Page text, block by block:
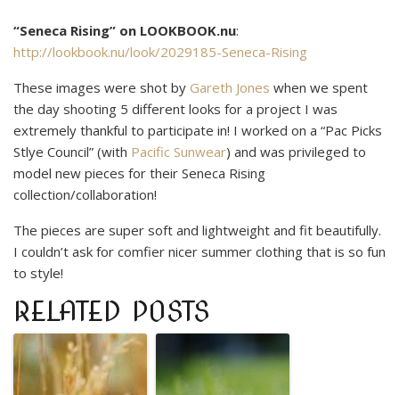
“Seneca Rising” on LOOKBOOK.nu:
http://lookbook.nu/look/2029185-Seneca-Rising
These images were shot by Gareth Jones when we spent
the day shooting 5 different looks for a project I was
extremely thankful to participate in! I worked on a “Pac Picks
Stlye Council” (with Pacific Sunwear) and was privileged to
model new pieces for their Seneca Rising
collection/collaboration!
The pieces are super soft and lightweight and fit beautifully.
I couldn’t ask for comfier nicer summer clothing that is so fun
to style!
RELATED POSTS